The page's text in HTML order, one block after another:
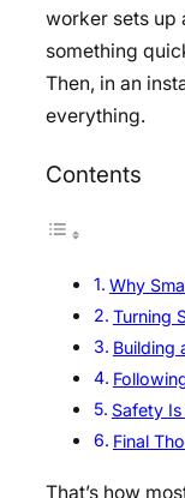
worker sets up
something
Then, in an
everything.
Contents
Why
Turning
Building
Safety
Final
That’s how